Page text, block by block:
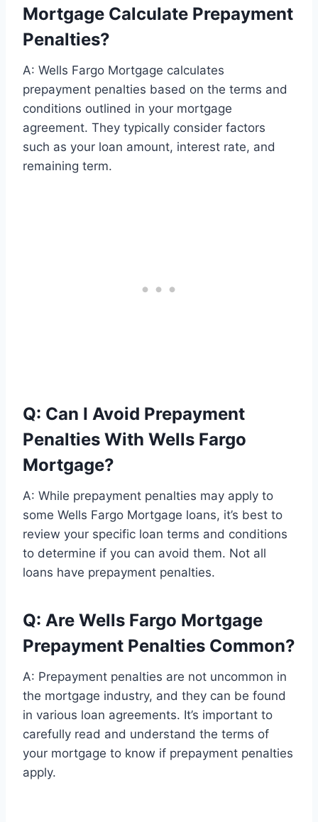
Mortgage Calculate Prepayment
Penalties?
A: Wells Fargo Mortgage calculates
prepayment penalties based on the terms and
conditions outlined in your mortgage
agreement. They typically consider factors
such as your loan amount, interest rate, and
remaining term.
Q: Can I Avoid Prepayment
Penalties With Wells Fargo
Mortgage?
A: While prepayment penalties may apply to
some Wells Fargo Mortgage loans, it’s best to
review your specific loan terms and conditions
to determine if you can avoid them. Not all
loans have prepayment penalties.
Q: Are Wells Fargo Mortgage
Prepayment Penalties Common?
A: Prepayment penalties are not uncommon in
the mortgage industry, and they can be found
in various loan agreements. It’s important to
carefully read and understand the terms of
your mortgage to know if prepayment penalties
apply.